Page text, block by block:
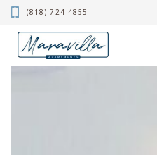
(818) 724-4855